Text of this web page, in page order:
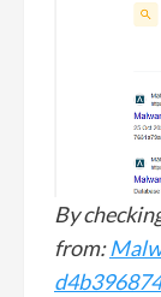
By
from: